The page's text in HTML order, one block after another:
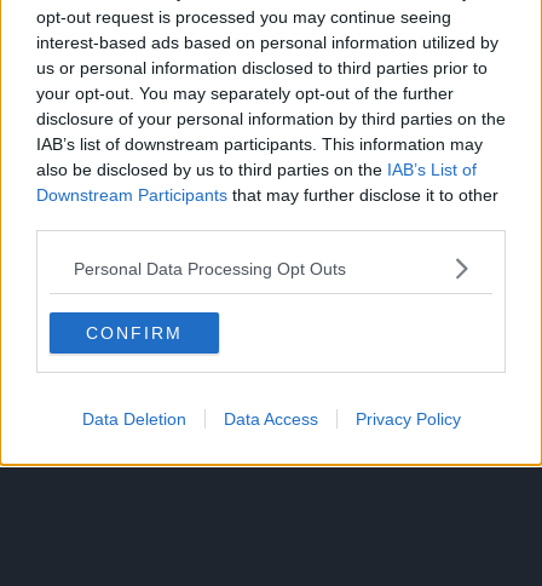
opt-out request is processed you may continue seeing
interest-based ads based on personal information utilized by
us or personal information disclosed to third parties prior to
your opt-out. You may separately opt-out of the further
disclosure of your personal information by third parties on the
IAB’s list of downstream participants. This information may
also be disclosed by us to third parties on the IAB’s List of
Downstream Participants that may further disclose it to other
Personal Data Processing Opt Outs
CONFIRM
Data Deletion Data Access Privacy Policy
CLICK HERE TO JOIN THE ANIME EXPLAINED
WHATSAPP GROUP CHAT NOW!